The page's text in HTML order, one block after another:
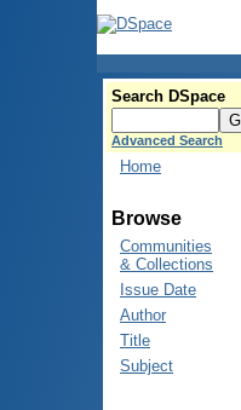
Search DSpace
Advanced Search
Home
Browse
Communities
& Collections
Issue Date
Author
Title
Subject